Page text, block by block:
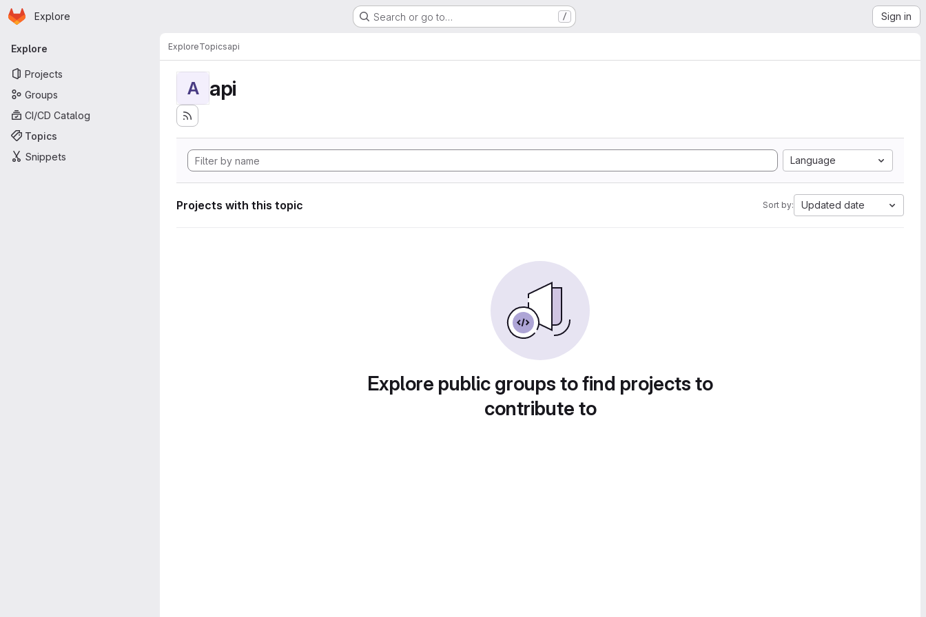
Skip to main content
Homepage
Explore Search or go to… / Sign in
Primary navigation
Explore
Projects
Groups
CI/CD Catalog
Topics
Snippets
ExploreTopicsapi
A api
Language
Projects with this topic Sort by: Updated date
Explore public groups to find projects to
contribute to